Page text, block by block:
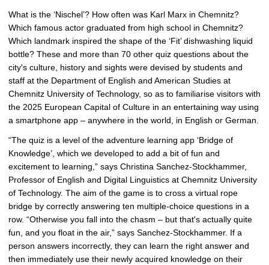
l
a
r
g
e
p
i
c
What is the ‘Nischel’? How often was Karl Marx in Chemnitz?
Which famous actor graduated from high school in Chemnitz?
Which landmark inspired the shape of the ‘Fit’ dishwashing liquid
bottle? These and more than 70 other quiz questions about the
city's culture, history and sights were devised by students and
staff at the Department of English and American Studies at
Chemnitz University of Technology, so as to familiarise visitors with
the 2025 European Capital of Culture in an entertaining way using
a smartphone app – anywhere in the world, in English or German.
“The quiz is a level of the adventure learning app ‘Bridge of
Knowledge’, which we developed to add a bit of fun and
excitement to learning,” says Christina Sanchez-Stockhammer,
Professor of English and Digital Linguistics at Chemnitz University
of Technology. The aim of the game is to cross a virtual rope
bridge by correctly answering ten multiple-choice questions in a
row. “Otherwise you fall into the chasm – but that's actually quite
fun, and you float in the air,” says Sanchez-Stockhammer. If a
person answers incorrectly, they can learn the right answer and
then immediately use their newly acquired knowledge on their